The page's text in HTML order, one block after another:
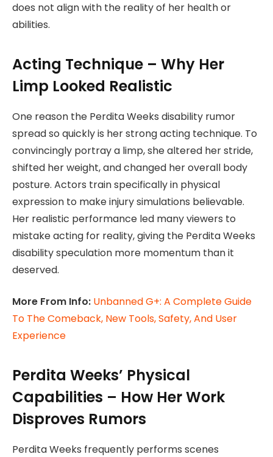
does not align with the reality of her health or
abilities.
Acting Technique – Why Her
Limp Looked Realistic
One reason the Perdita Weeks disability rumor
spread so quickly is her strong acting technique. To
convincingly portray a limp, she altered her stride,
shifted her weight, and changed her overall body
posture. Actors train specifically in physical
expression to make injury simulations believable.
Her realistic performance led many viewers to
mistake acting for reality, giving the Perdita Weeks
disability speculation more momentum than it
deserved.
More From Info: Unbanned G+: A Complete Guide
To The Comeback, New Tools, Safety, And User
Experience
Perdita Weeks’ Physical
Capabilities – How Her Work
Disproves Rumors
Perdita Weeks frequently performs scenes